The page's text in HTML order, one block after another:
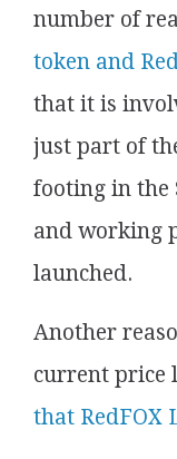
number of
token and
that it is
just part of
footing in the
and working
launched.
Another
current price
that RedFOX